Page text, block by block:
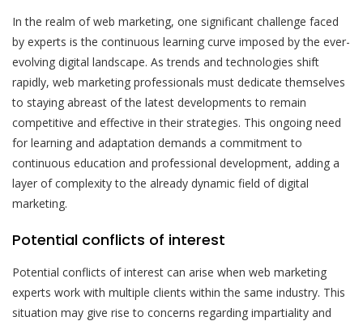
In the realm of web marketing, one significant challenge faced
by experts is the continuous learning curve imposed by the ever-
evolving digital landscape. As trends and technologies shift
rapidly, web marketing professionals must dedicate themselves
to staying abreast of the latest developments to remain
competitive and effective in their strategies. This ongoing need
for learning and adaptation demands a commitment to
continuous education and professional development, adding a
layer of complexity to the already dynamic field of digital
marketing.
Potential conflicts of interest
Potential conflicts of interest can arise when web marketing
experts work with multiple clients within the same industry. This
situation may give rise to concerns regarding impartiality and